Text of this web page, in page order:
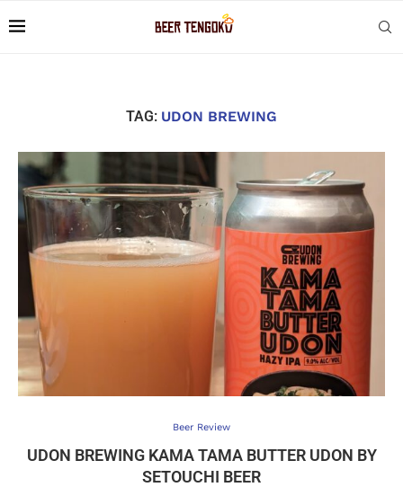
TAG: UDON BREWING
Beer Review
UDON BREWING KAMA TAMA BUTTER UDON BY
SETOUCHI BEER